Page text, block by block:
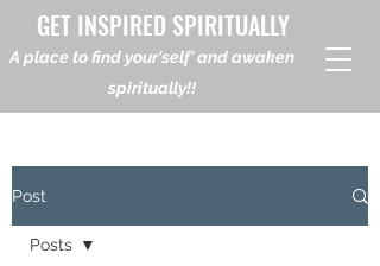
GET INSPIRED SPIRITUALLY
A place to find your'self' and awaken
spiritually!!
Post
Posts